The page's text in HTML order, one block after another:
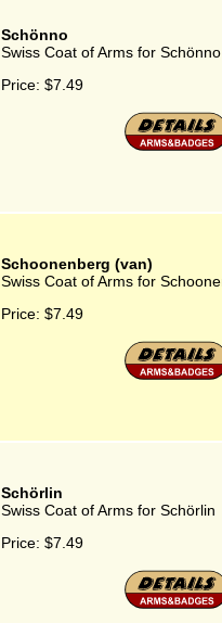
Schönno
Swiss Coat of Arms for Schönno
Price: $7.49
Schoonenberg (van)
Swiss Coat of Arms for
Price: $7.49
Schörlin
Swiss Coat of Arms for Schörlin
Price: $7.49